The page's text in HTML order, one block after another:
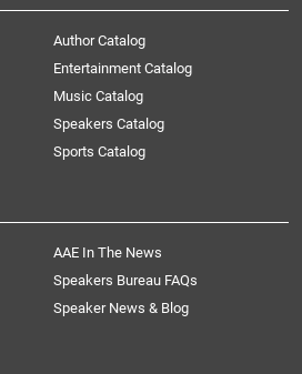
Author Catalog
Entertainment Catalog
Music Catalog
Speakers Catalog
Sports Catalog
AAE In The News
Speakers Bureau FAQs
Speaker News & Blog